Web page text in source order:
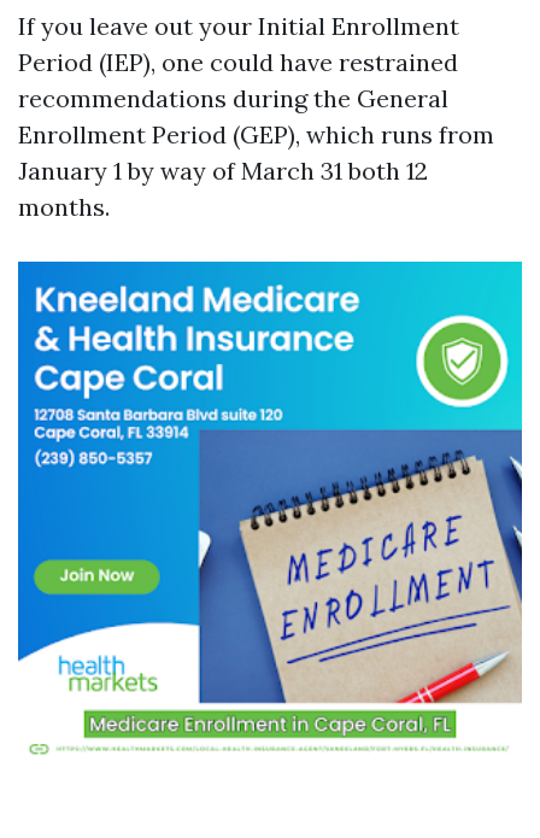
If you leave out your Initial Enrollment
Period (IEP), one could have restrained
recommendations during the General
Enrollment Period (GEP), which runs from
January 1 by way of March 31 both 12
months.